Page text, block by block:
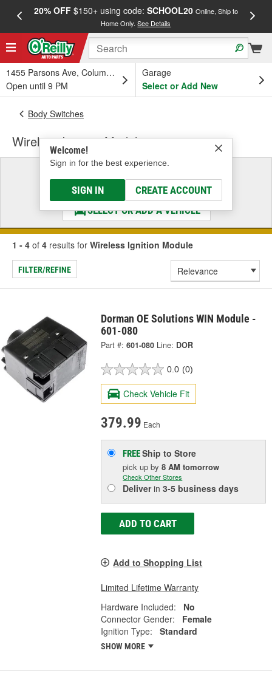
20% OFF$150+ using code: SCHOOL20 Online, Ship to
Home Only.See Details
1455 Parsons Ave, Columbus, OH
Open until 9 PM
Garage
Select or Add New
Welcome!
Sign in for the best experience.
SIGN IN CREATE ACCOUNT
Body Switches
Wireless Ignition Module
Select a Vehicle
& Find the Parts That Fit
SELECT OR ADD A VEHICLE
1 - 4 of 4 results for Wireless Ignition Module
FILTER/REFINE
Dorman OE Solutions WIN Module -
601-080
Part #: 601-080 Line: DOR
0.0 (0)
Check Vehicle Fit
379.99 Each
FREEShip to Store
pick upby8 AM tomorrow
Check Other Stores
Deliverin3-5 business days
ADD TO CART
Add to Shopping List
Limited Lifetime Warranty
Hardware Included:
No
Connector Gender:
Female
Ignition Type:
Standard
SHOW MORE